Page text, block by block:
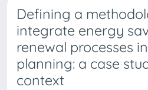
Defining a
integrate energy
renewal processes
planning: a case
context